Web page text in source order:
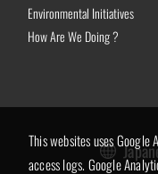
Environmental Initiatives
How Are We Doing ?
This websites uses
access logs. Google